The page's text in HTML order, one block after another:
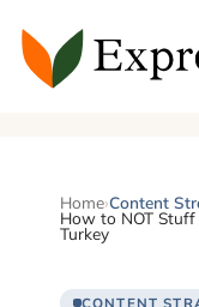
content
Home›Content
How to NOT Stuff
Turkey
CONTENT